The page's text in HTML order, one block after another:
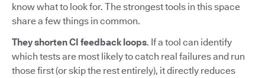
know what to look for. The strongest tools in this space
share a few things in common.
They shorten CI feedback loops. If a tool can identify
which tests are most likely to catch real failures and run
those first (or skip the rest entirely), it directly reduces